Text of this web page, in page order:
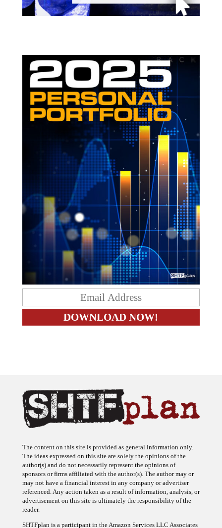
The ideas expressed on this site are solely the opinions of the
author(s) and do not necessarily represent the opinions of
sponsors or firms affiliated with the author(s). The author may or
may not have a financial interest in any company or advertiser
referenced. Any action taken as a result of information, analysis, or
advertisement on this site is ultimately the responsibility of the
reader.
Program, an affiliate advertising program designed to provide a